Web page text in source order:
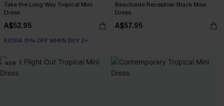
Take the Long Way Tropical Mini
Dress
A$52.95
EXTRA 15% OFF WHEN BUY 2+
Beachside Reception Black Maxi
Dress
A$57.95
NEW